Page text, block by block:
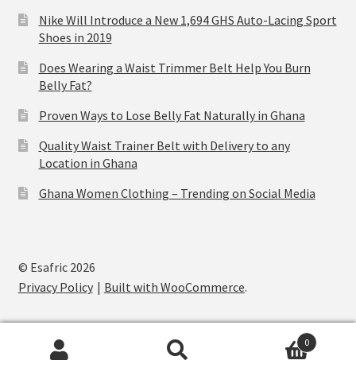
Nike Will Introduce a New 1,694 GHS Auto-Lacing Sport
Shoes in 2019
Does Wearing a Waist Trimmer Belt Help You Burn
Belly Fat?
Proven Ways to Lose Belly Fat Naturally in Ghana
Quality Waist Trainer Belt with Delivery to any
Location in Ghana
Ghana Women Clothing – Trending on Social Media
© Esafric 2026
Privacy Policy
Built with WooCommerce.
0